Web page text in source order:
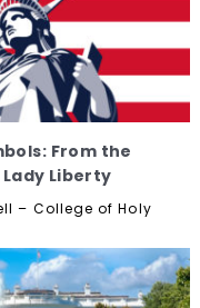
From the
Liberty
– College of Holy